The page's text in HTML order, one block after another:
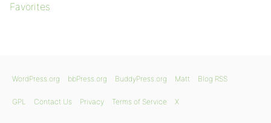
Favorites
WordPress.org bbPress.org BuddyPress.org Matt Blog RSS
GPL Contact Us Privacy Terms of Service X